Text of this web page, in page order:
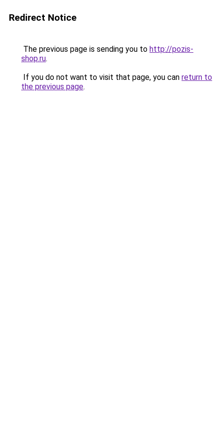
Redirect Notice
The previous page is sending you to http://pozis-
shop.ru.
If you do not want to visit that page, you can return to
the previous page.